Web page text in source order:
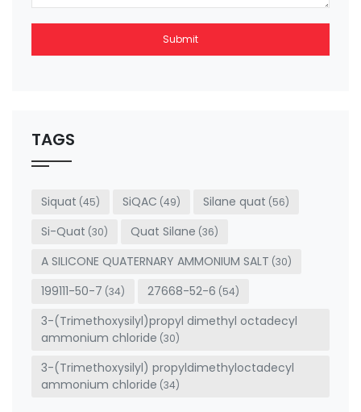
Submit
be left
blank
TAGS
Siquat (45) SiQAC (49) Silane quat (56)
Si-Quat (30) Quat Silane (36)
A SILICONE QUATERNARY AMMONIUM SALT (30)
199111-50-7 (34) 27668-52-6 (54)
3-(Trimethoxysilyl)propyl dimethyl octadecyl
ammonium chloride (30)
3-(Trimethoxysilyl) propyldimethyloctadecyl
ammonium chloride (34)